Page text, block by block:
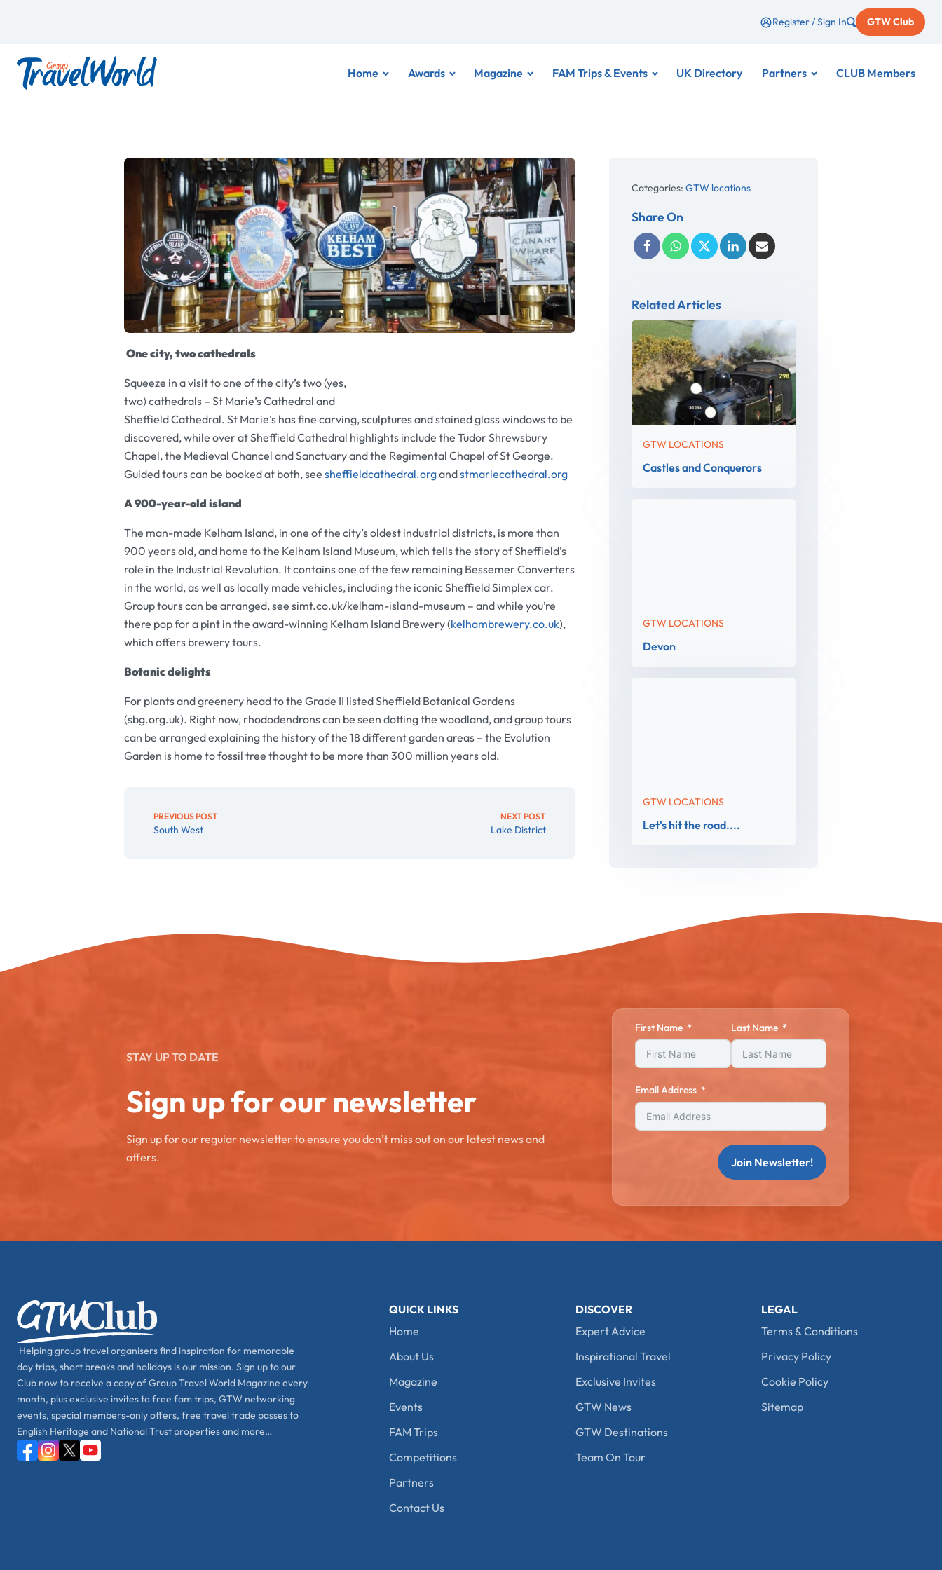
Register / Sign In GTW Club
Home Awards Magazine FAM Trips & Events UK Directory Partners CLUB Members
One city, two cathedrals
Squeeze in a visit to one of the city’s two (yes,
two) cathedrals – St Marie’s Cathedral and
Sheffield Cathedral. St Marie’s has fine carving, sculptures and stained glass windows to be
discovered, while over at Sheffield Cathedral highlights include the Tudor Shrewsbury
Chapel, the Medieval Chancel and Sanctuary and the Regimental Chapel of St George.
Guided tours can be booked at both, see sheffieldcathedral.organdstmariecathedral.org
A 900-year-old island
The man-made Kelham Island, in one of the city’s oldest industrial districts, is more than
900 years old, and home to the Kelham Island Museum, which tells the story of Sheffield’s
role in the Industrial Revolution. It contains one of the few remaining Bessemer Converters
in the world, as well as locally made vehicles, including the iconic Sheffield Simplex car.
Group tours can be arranged, see simt.co.uk/kelham-island-museum – and while you’re
there pop for a pint in the award-winning Kelham Island Brewery (kelhambrewery.co.uk),
which offers brewery tours.
Botanic delights
For plants and greenery head to the Grade II listed Sheffield Botanical Gardens
(sbg.org.uk). Right now, rhododendrons can be seen dotting the woodland, and group tours
can be arranged explaining the history of the 18 different garden areas – the Evolution
Garden is home to fossil tree thought to be more than 300 million years old.
PREVIOUS POST
South West
NEXT POST
Lake District
Categories:GTW locations
Share On
Related Articles
GTW LOCATIONS
Castles and Conquerors
GTW LOCATIONS
Devon
GTW LOCATIONS
Let's hit the road....
STAY UP TO DATE
Sign up for our newsletter
Sign up for our regular newsletter to ensure you don’t miss out on our latest news and
offers.
First Name Last Name
Email Address
Join Newsletter!
Helping group travel organisers find inspiration for memorable
day trips, short breaks and holidays is our mission. Sign up to our
Club now to receive a copy of Group Travel World Magazine every
month, plus exclusive invites to free fam trips, GTW networking
events, special members-only offers, free travel trade passes to
English Heritage and National Trust properties and more…
QUICK LINKS
Home
About Us
Magazine
Events
FAM Trips
Competitions
Partners
Contact Us
DISCOVER
Expert Advice
Inspirational Travel
Exclusive Invites
GTW News
GTW Destinations
Team On Tour
LEGAL
Terms & Conditions
Privacy Policy
Cookie Policy
Sitemap